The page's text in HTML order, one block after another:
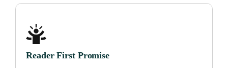
Reader First Promise